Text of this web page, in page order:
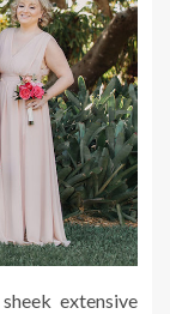
extensive